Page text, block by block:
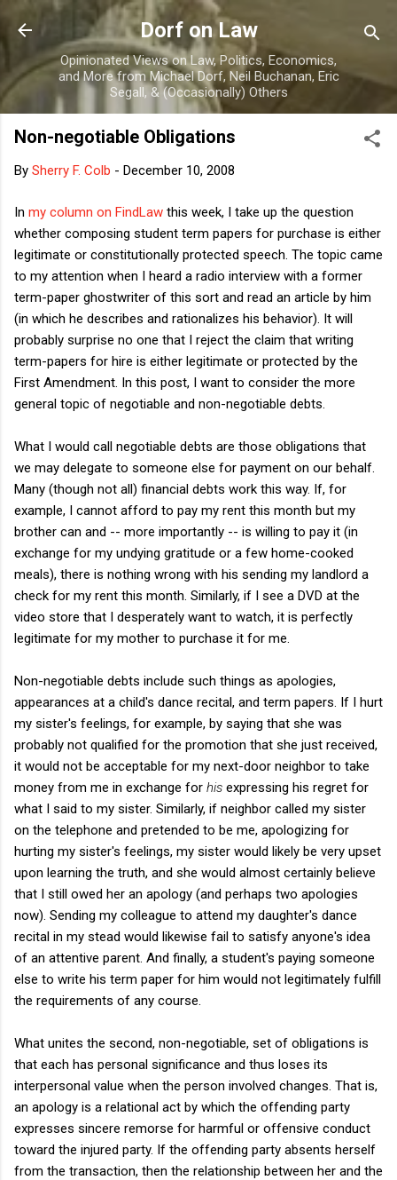
Skip to main content
Dorf on Law
Opinionated Views on Law, Politics, Economics,
and More from Michael Dorf, Neil Buchanan, Eric
Segall, & (Occasionally) Others
Non-negotiable Obligations
By Sherry F. Colb - December 10, 2008
In my column on FindLaw this week, I take up the question
whether composing student term papers for purchase is either
legitimate or constitutionally protected speech. The topic came
to my attention when I heard a radio interview with a former
term-paper ghostwriter of this sort and read an article by him
(in which he describes and rationalizes his behavior). It will
probably surprise no one that I reject the claim that writing
term-papers for hire is either legitimate or protected by the
First Amendment. In this post, I want to consider the more
general topic of negotiable and non-negotiable debts.
What I would call negotiable debts are those obligations that
we may delegate to someone else for payment on our behalf.
Many (though not all) financial debts work this way. If, for
example, I cannot afford to pay my rent this month but my
brother can and -- more importantly -- is willing to pay it (in
exchange for my undying gratitude or a few home-cooked
meals), there is nothing wrong with his sending my landlord a
check for my rent this month. Similarly, if I see a DVD at the
video store that I desperately want to watch, it is perfectly
legitimate for my mother to purchase it for me.
Non-negotiable debts include such things as apologies,
appearances at a child's dance recital, and term papers. If I hurt
my sister's feelings, for example, by saying that she was
probably not qualified for the promotion that she just received,
it would not be acceptable for my next-door neighbor to take
money from me in exchange for his expressing his regret for
what I said to my sister. Similarly, if neighbor called my sister
on the telephone and pretended to be me, apologizing for
hurting my sister's feelings, my sister would likely be very upset
upon learning the truth, and she would almost certainly believe
that I still owed her an apology (and perhaps two apologies
now). Sending my colleague to attend my daughter's dance
recital in my stead would likewise fail to satisfy anyone's idea
of an attentive parent. And finally, a student's paying someone
else to write his term paper for him would not legitimately fulfill
the requirements of any course.
What unites the second, non-negotiable, set of obligations is
that each has personal significance and thus loses its
interpersonal value when the person involved changes. That is,
an apology is a relational act by which the offending party
expresses sincere remorse for harmful or offensive conduct
toward the injured party. If the offending party absents herself
from the transaction, then the relationship between her and the